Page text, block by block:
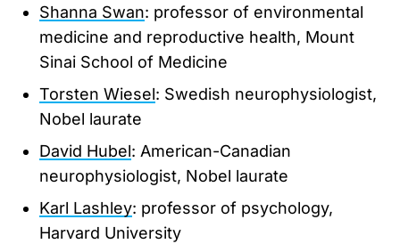
Shanna Swan: professor of environmental
medicine and reproductive health, Mount
Sinai School of Medicine
Torsten Wiesel: Swedish neurophysiologist,
Nobel laurate
David Hubel: American-Canadian
neurophysiologist, Nobel laurate
Karl Lashley: professor of psychology,
Harvard University